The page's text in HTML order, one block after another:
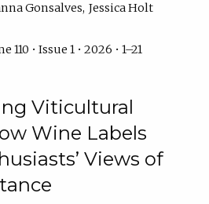
Gonsalves Jessica Holt
110 • Issue 1 • 2026 • 1–21
Viticultural
Wine Labels
Views of